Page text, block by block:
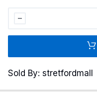
Strix
HDR
Gaming
Sold By: stretfordmall